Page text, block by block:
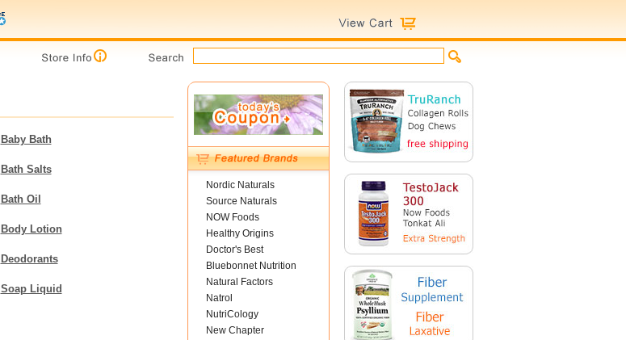
Baby Bath
Bath Salts
Bath Oil
Body Lotion
Deodorants
Soap Liquid
Nordic Naturals
Source Naturals
NOW Foods
Healthy Origins
Doctor's Best
Bluebonnet Nutrition
Natural Factors
Natrol
NutriCology
New Chapter